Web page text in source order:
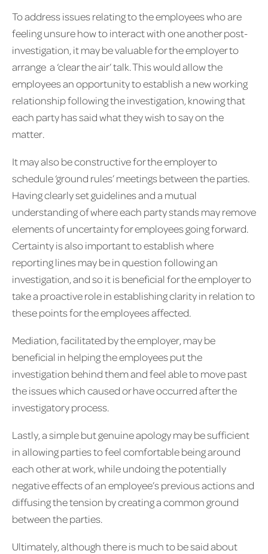
To address issues relating to the employees who are
feeling unsure how to interact with one another post-
investigation, it may be valuable for the employer to
arrange a ‘clear the air’ talk. This would allow the
employees an opportunity to establish a new working
relationship following the investigation, knowing that
each party has said what they wish to say on the
matter.
It may also be constructive for the employer to
schedule ‘ground rules’ meetings between the parties.
Having clearly set guidelines and a mutual
understanding of where each party stands may remove
elements of uncertainty for employees going forward.
Certainty is also important to establish where
reporting lines may be in question following an
investigation, and so it is beneficial for the employer to
take a proactive role in establishing clarity in relation to
these points for the employees affected.
Mediation, facilitated by the employer, may be
beneficial in helping the employees put the
investigation behind them and feel able to move past
the issues which caused or have occurred after the
investigatory process.
Lastly, a simple but genuine apology may be sufficient
in allowing parties to feel comfortable being around
each other at work, while undoing the potentially
negative effects of an employee’s previous actions and
diffusing the tension by creating a common ground
between the parties.
Ultimately, although there is much to be said about